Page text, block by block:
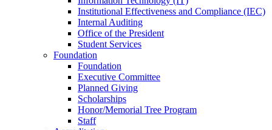
Institutional Effectiveness and Compliance (IEC)
Internal Auditing
Office of the President
Student Services
Foundation
Foundation
Executive Committee
Planned Giving
Scholarships
Honor/Memorial Tree Program
Staff